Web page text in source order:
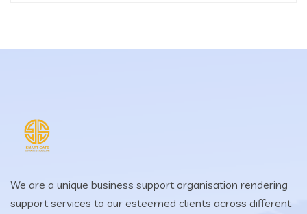
We are a unique business support organisation rendering
support services to our esteemed clients across different